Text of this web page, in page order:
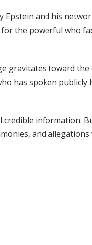
Epstein and his
the powerful who
gravitates toward
has spoken publicly
information.
and allegations